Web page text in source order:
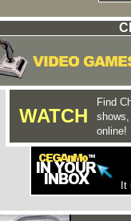
WATCH
Find
online!